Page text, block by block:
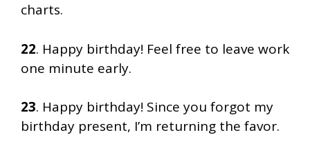
charts.
22. Happy birthday! Feel free to leave work
one minute early.
23. Happy birthday! Since you forgot my
birthday present, I’m returning the favor.